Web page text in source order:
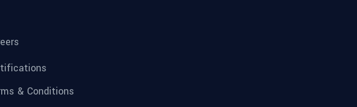
& Conditions